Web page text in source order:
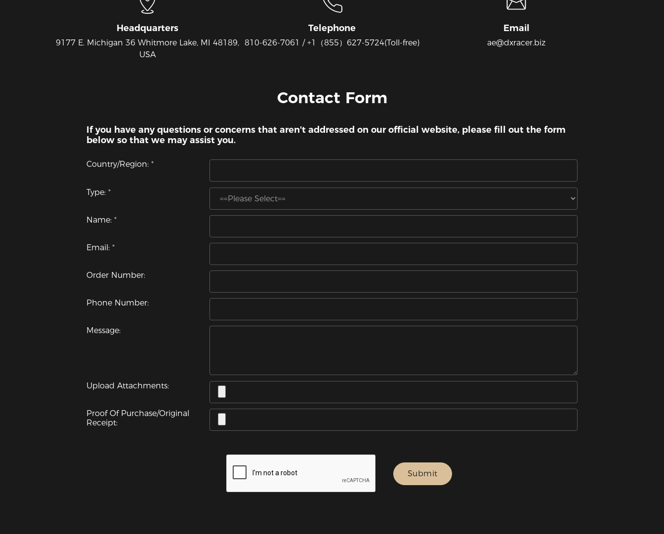
Headquarters
9177 E. Michigan 36 Whitmore Lake, MI 48189,
USA
Telephone
810-626-7061 / +1（855）627-5724(Toll-free)
Email
ae@dxracer.biz
Contact Form
If you have any questions or concerns that aren't addressed on our official website, please fill out the form
below so that we may assist you.
Country/Region:
Type:
Name:
Email:
Order Number:
Phone Number:
Message:
Upload Attachments:
Proof Of Purchase/Original
Receipt: